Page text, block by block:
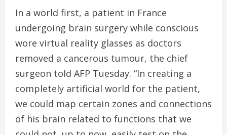
In a world first, a patient in France
undergoing brain surgery while conscious
wore virtual reality glasses as doctors
removed a cancerous tumour, the chief
surgeon told AFP Tuesday. “In creating a
completely artificial world for the patient,
we could map certain zones and connections
of his brain related to functions that we